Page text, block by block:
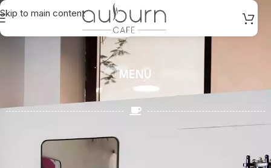
Skip to main content
MENU